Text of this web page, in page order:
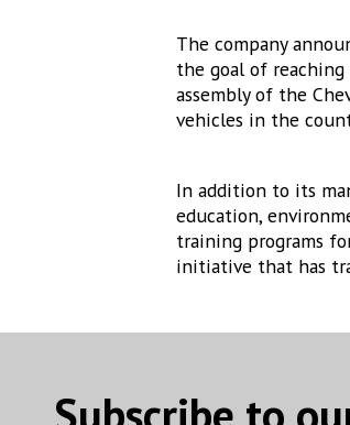
The company
the goal of
assembly of the
vehicles in the
In addition to its
education,
training programs
initiative that has